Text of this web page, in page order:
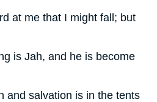
at me that I might fall; but
is Jah, and he is become
and salvation is in the tents